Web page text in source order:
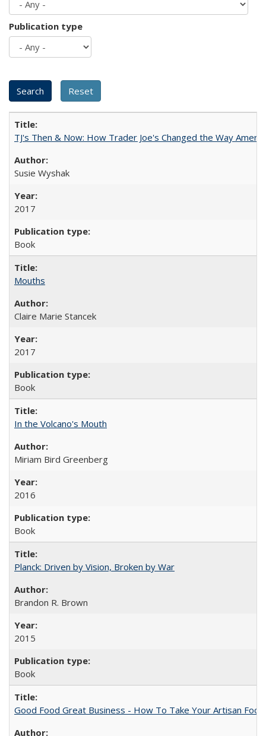
Publication type
TJ's Then & Now: How Trader Joe's Changed the Way
Susie Wyshak
2017
Book
Mouths
Claire Marie Stancek
2017
Book
In the Volcano's Mouth
Miriam Bird Greenberg
2016
Book
Planck: Driven by Vision, Broken by War
Brandon R. Brown
2015
Book
Good Food Great Business - How To Take Your Artisan